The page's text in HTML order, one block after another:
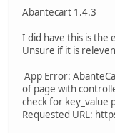
Abantecart 1.4.3
I did have this is
Unsure if it is
App Error:
of page with
check for key_value
Requested URL: